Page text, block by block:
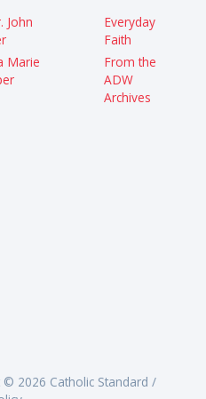
John
Marie
Everyday
Faith
From the
ADW
Archives
© 2026 Catholic Standard /